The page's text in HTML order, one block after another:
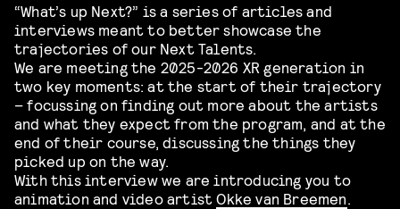
“What’s up Next?” is a series of articles and
interviews meant to better showcase the
trajectories of our Next Talents.
We are meeting the 2025-2026 XR generation in
two key moments: at the start of their trajectory
– focussing on finding out more about the artists
and what they expect from the program, and at the
end of their course, discussing the things they
picked up on the way.
With this interview we are introducing you to
animation and video artistOkke van Breemen.